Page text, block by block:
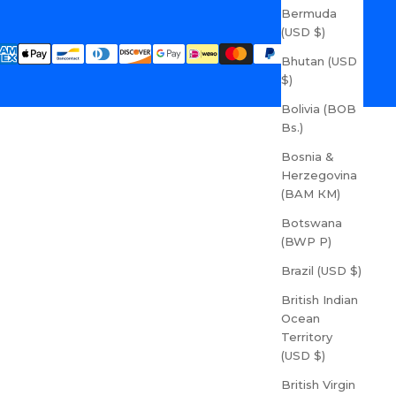
Bermuda
(USD $)
Bhutan (USD
$)
Bolivia (BOB
Bs.)
Bosnia &
Herzegovina
(BAM КМ)
Botswana
(BWP P)
Brazil (USD $)
British Indian
Ocean
Territory
(USD $)
British Virgin